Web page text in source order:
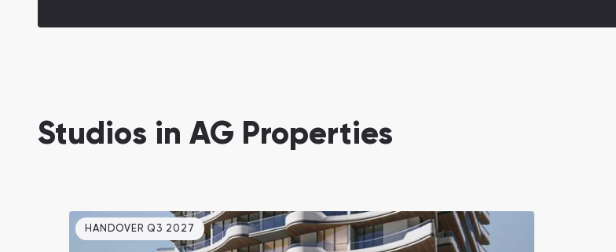
Studios in AG Properties
HANDOVER Q3 2027